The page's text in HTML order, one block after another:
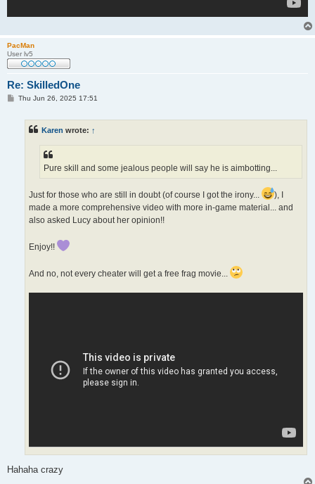
PacMan
User lv5
Re: SkilledOne
PThu Jun 26, 2025 17:51
Karen wrote: ↑
Pure skill and some jealous people will say he is aimbotting...
Just for those who are still in doubt (of course I got the irony...
), I
made a more comprehensive video with more in-game material... and
also asked Lucy about her opinion!!
Enjoy!!
And no, not every cheater will get a free frag movie...
Hahaha crazy